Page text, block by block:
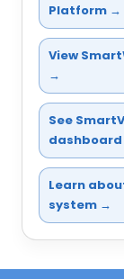
Platform →
View
→
See
Learn
system →